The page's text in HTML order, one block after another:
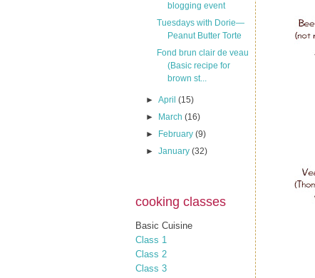
blogging event
Tuesdays with Dorie—
Peanut Butter Torte
Fond brun clair de veau
(Basic recipe for
brown st...
►April(15)
►
March(16)
►
February(9)
►January(32)
cooking classes
Basic Cuisine
Class 1
Class 2
Class 3